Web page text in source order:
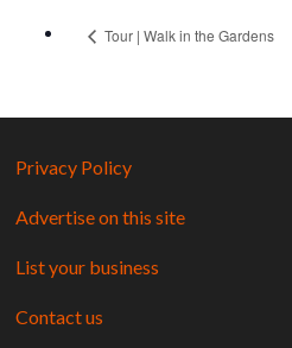
Tour | Walk in the Gardens
Privacy Policy
Advertise on this site
List your business
Contact us